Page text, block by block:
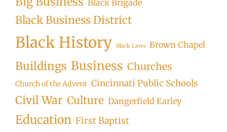
Black Brigade
Black Business District
Black History Black Laws Brown Chapel
Buildings Business Churches
Church of the Advent Cincinnati Public Schools
Civil War Culture Dangerfield Earley
Education First Baptist